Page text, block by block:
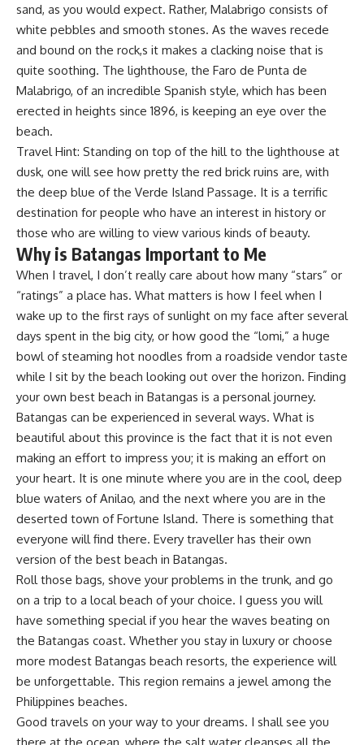
sand, as you would expect. Rather, Malabrigo consists of
white pebbles and smooth stones. As the waves recede
and bound on the rock,s it makes a clacking noise that is
quite soothing. The lighthouse, the Faro de Punta de
Malabrigo, of an incredible Spanish style, which has been
erected in heights since 1896, is keeping an eye over the
beach.
Travel Hint: Standing on top of the hill to the lighthouse at
dusk, one will see how pretty the red brick ruins are, with
the deep blue of the Verde Island Passage. It is a terrific
destination for people who have an interest in history or
those who are willing to view various kinds of beauty.
Why is Batangas Important to Me
When I travel, I don’t really care about how many “stars” or
“ratings” a place has. What matters is how I feel when I
wake up to the first rays of sunlight on my face after several
days spent in the big city, or how good the “lomi,” a huge
bowl of steaming hot noodles from a roadside vendor taste
while I sit by the beach looking out over the horizon. Finding
your own best beach in Batangas is a personal journey.
Batangas can be experienced in several ways. What is
beautiful about this province is the fact that it is not even
making an effort to impress you; it is making an effort on
your heart. It is one minute where you are in the cool, deep
blue waters of Anilao, and the next where you are in the
deserted town of Fortune Island. There is something that
everyone will find there. Every traveller has their own
version of the best beach in Batangas.
Roll those bags, shove your problems in the trunk, and go
on a trip to a local beach of your choice. I guess you will
have something special if you hear the waves beating on
the Batangas coast. Whether you stay in luxury or choose
more modest Batangas beach resorts, the experience will
be unforgettable. This region remains a jewel among the
Philippines beaches.
Good travels on your way to your dreams. I shall see you
there at the ocean, where the salt water cleanses all the